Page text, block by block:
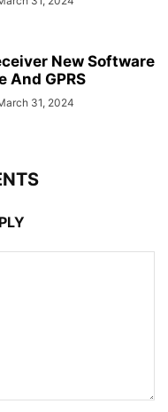
New Software
And GPRS
31, 2024